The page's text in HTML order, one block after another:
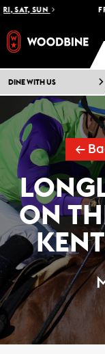
SUN
DINE WITH US
←
ON